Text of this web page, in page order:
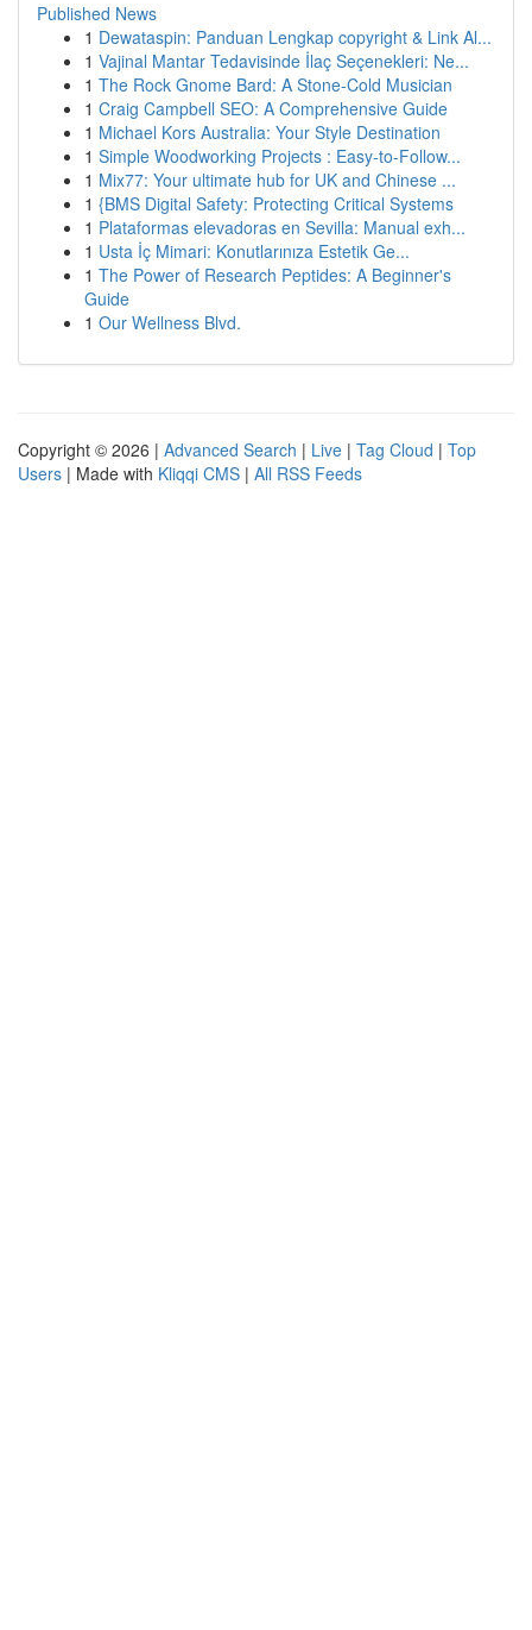
Published News
1 Dewataspin: Panduan Lengkap copyright & Link Al...
1 Vajinal Mantar Tedavisinde İlaç Seçenekleri: Ne...
1 The Rock Gnome Bard: A Stone-Cold Musician
1 Craig Campbell SEO: A Comprehensive Guide
1 Michael Kors Australia: Your Style Destination
1 Simple Woodworking Projects : Easy-to-Follow...
1 Mix77: Your ultimate hub for UK and Chinese ...
1 {BMS Digital Safety: Protecting Critical Systems
1 Plataformas elevadoras en Sevilla: Manual exh...
1 Usta İç Mimari: Konutlarınıza Estetik Ge...
1 The Power of Research Peptides: A Beginner's
Guide
1 Our Wellness Blvd.
Copyright © 2026 | Advanced Search | Live | Tag Cloud | Top
Users | Made with Kliqqi CMS | All RSS Feeds